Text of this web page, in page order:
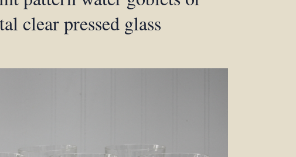
clear pressed glass